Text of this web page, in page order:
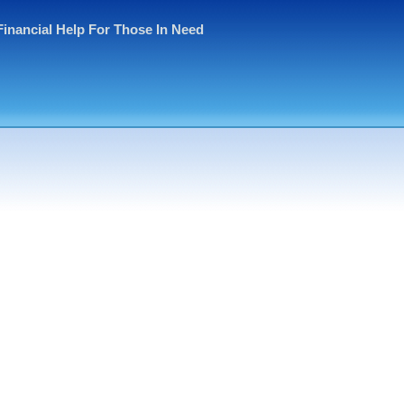
Help For Those In Need